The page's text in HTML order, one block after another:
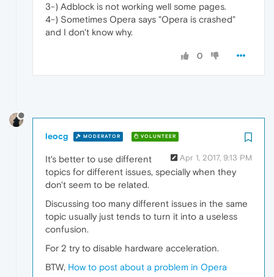
3-) Adblock is not working well some pages.
4-) Sometimes Opera says "Opera is crashed"
and I don't know why.
0
leocg MODERATOR VOLUNTEER
Apr 1, 2017, 9:13 PM
It's better to use different
topics for different issues, specially when they
don't seem to be related.
Discussing too many different issues in the same
topic usually just tends to turn it into a useless
confusion.
For 2 try to disable hardware acceleration.
BTW, How to post about a problem in Opera